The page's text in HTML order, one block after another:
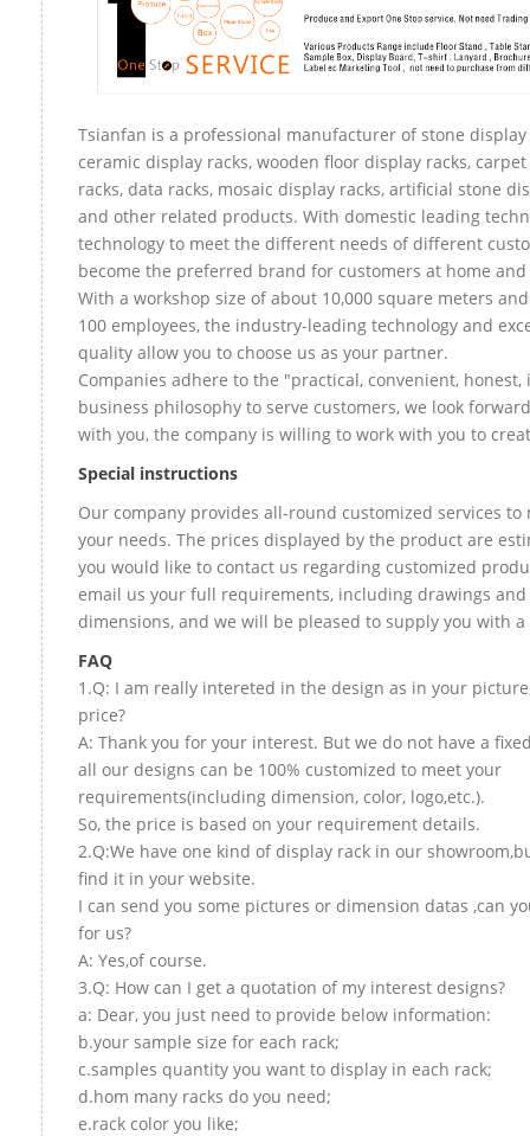
Tsianfan is a professional manufacturer of stone display
ceramic display racks, wooden floor display racks,
racks, data racks, mosaic display racks, artificial stone
and other related products. With domestic leading
technology to meet the different needs of different
become the preferred brand for customers at home
With a workshop size of about 10,000 square meters
100 employees, the industry-leading technology and
quality allow you to choose us as your partner.
Companies adhere to the "practical, convenient, honest,
business philosophy to serve customers, we look
with you, the company is willing to work with you to
Special instructions
Our company provides all-round customized services to
your needs. The prices displayed by the product are
you would like to contact us regarding customized
email us your full requirements, including drawings and
dimensions, and we will be pleased to supply you with
FAQ
1.Q: I am really intereted in the design as in your
price?
A: Thank you for your interest. But we do not have a
all our designs can be 100% customized to meet your
requirements(including dimension, color, logo,etc.).
So, the price is based on your requirement details.
2.Q:We have one kind of display rack in our
find it in your website.
I can send you some pictures or dimension datas ,can
for us?
A: Yes,of course.
3.Q: How can I get a quotation of my interest designs?
a: Dear, you just need to provide below information:
b.your sample size for each rack;
c.samples quantity you want to display in each rack;
d.hom many racks do you need;
e.rack color you like;